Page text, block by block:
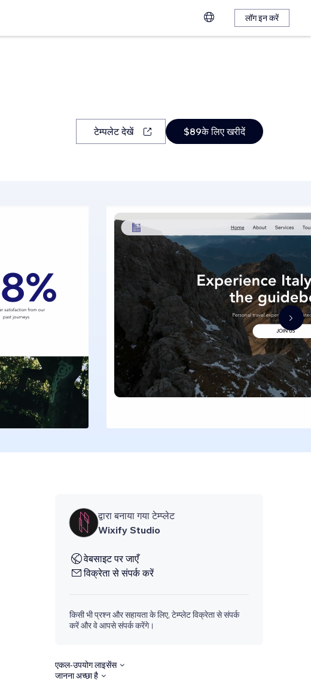
लॉग इन करें
टेम्पलेट देखें $89के लिए खरीदें
द्वारा बनाया गया टेम्प्लेट
Wixify Studio
वेबसाइट पर जाएँ
विक्रेता से संपर्क करें
किसी भी प्रश्न और सहायता के लिए, टेम्प्लेट विक्रेता से संपर्क
करें और वे आपसे संपर्क करेंगे।
एकल-उपयोग लाइसेंस
जानना अच्छा है